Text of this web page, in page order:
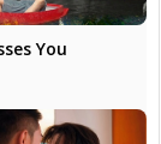
You